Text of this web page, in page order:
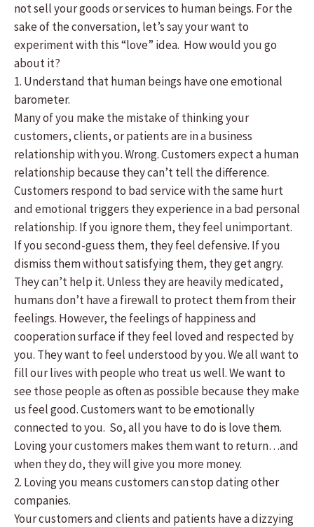
not sell your goods or services to human beings. For the
sake of the conversation, let’s say your want to
experiment with this “love” idea. How would you go
about it?
1. Understand that human beings have one emotional
barometer.
Many of you make the mistake of thinking your
customers, clients, or patients are in a business
relationship with you. Wrong. Customers expect a human
relationship because they can’t tell the difference.
Customers respond to bad service with the same hurt
and emotional triggers they experience in a bad personal
relationship. If you ignore them, they feel unimportant.
If you second-guess them, they feel defensive. If you
dismiss them without satisfying them, they get angry.
They can’t help it. Unless they are heavily medicated,
humans don’t have a firewall to protect them from their
feelings. However, the feelings of happiness and
cooperation surface if they feel loved and respected by
you. They want to feel understood by you. We all want to
fill our lives with people who treat us well. We want to
see those people as often as possible because they make
us feel good. Customers want to be emotionally
connected to you. So, all you have to do is love them.
Loving your customers makes them want to return…and
when they do, they will give you more money.
2. Loving you means customers can stop dating other
companies.
Your customers and clients and patients have a dizzying